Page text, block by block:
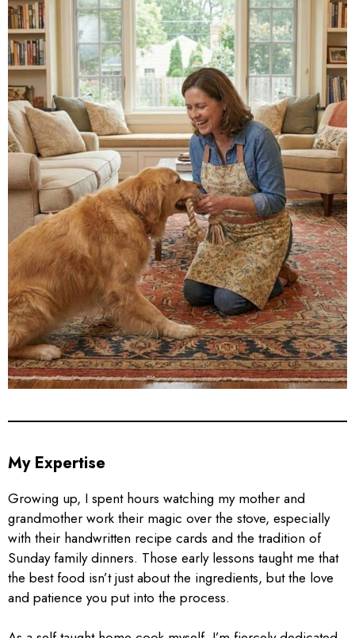
My Expertise
Growing up, I spent hours watching my mother and
grandmother work their magic over the stove, especially
with their handwritten recipe cards and the tradition of
Sunday family dinners. Those early lessons taught me that
the best food isn’t just about the ingredients, but the love
and patience you put into the process.